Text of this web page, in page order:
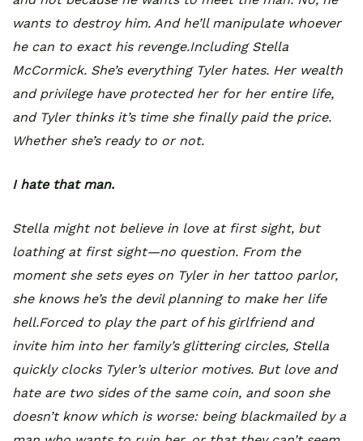
wants to destroy him. And he’ll manipulate whoever
he can to exact his revenge.Including Stella
McCormick. She’s everything Tyler hates. Her wealth
and privilege have protected her for her entire life,
and Tyler thinks it’s time she finally paid the price.
Whether she’s ready to or not.
I hate that man.
Stella might not believe in love at first sight, but
loathing at first sight—no question. From the
moment she sets eyes on Tyler in her tattoo parlor,
she knows he’s the devil planning to make her life
hell.Forced to play the part of his girlfriend and
invite him into her family’s glittering circles, Stella
quickly clocks Tyler’s ulterior motives. But love and
hate are two sides of the same coin, and soon she
doesn’t know which is worse: being blackmailed by a